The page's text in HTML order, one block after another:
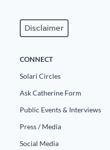
Disclaimer
CONNECT
Solari Circles
Ask Catherine Form
Public Events & Interviews
Press / Media
Social Media